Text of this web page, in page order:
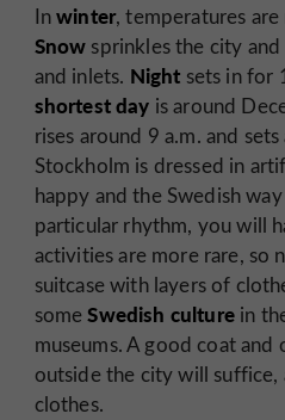
Inwinter, temperatures
Snow sprinkles the city
and inlets. Night sets in for
shortest day is around
rises around 9 a.m. and
Stockholm is dressed in
happy and the Swedish
particular rhythm, you will
activities are more rare, so
suitcase with layers of
someSwedish culturein
museums. A good coat
outside the city will
clothes.